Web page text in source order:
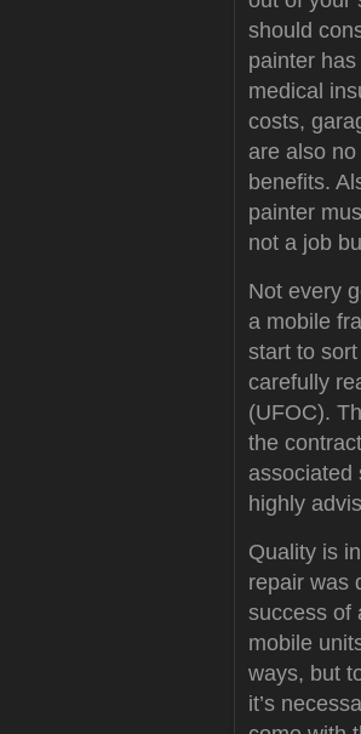
should
painter
medical
costs,
are also
benefits.
painter
not a job
Not every
a mobile
start to
carefully
(UFOC).
the
associated
highly
Quality is
repair was
success of
mobile
ways, but
it’s